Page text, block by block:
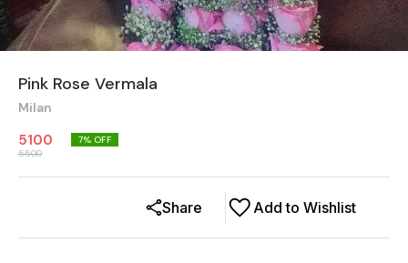
Pink Rose Vermala
Milan
5100
5500
7% OFF
Add to Wishlist
Share